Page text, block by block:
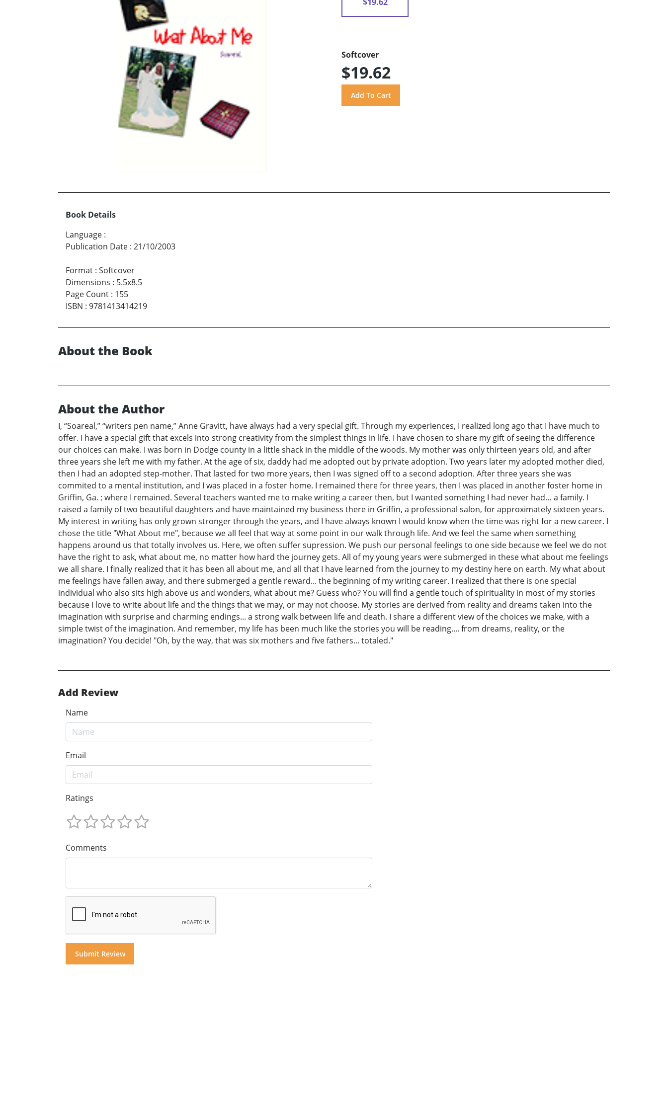
Softcover
$19.62
Book Details
Language :
Publication Date : 21/10/2003
Format : Softcover
Dimensions : 5.5x8.5
Page Count : 155
ISBN : 9781413414219
About the Book
About the Author
I, “Soareal,” “writers pen name,” Anne Gravitt, have always had a very special gift. Through my experiences, I realized long ago that I have much to
offer. I have a special gift that excels into strong creativity from the simplest things in life. I have chosen to share my gift of seeing the difference
our choices can make. I was born in Dodge county in a little shack in the middle of the woods. My mother was only thirteen years old, and after
three years she left me with my father. At the age of six, daddy had me adopted out by private adoption. Two years later my adopted mother died,
then I had an adopted step-mother. That lasted for two more years, then I was signed off to a second adoption. After three years she was
commited to a mental institution, and I was placed in a foster home. I remained there for three years, then I was placed in another foster home in
Griffin, Ga. ; where I remained. Several teachers wanted me to make writing a career then, but I wanted something I had never had… a family. I
raised a family of two beautiful daughters and have maintained my business there in Griffin, a professional salon, for approximately sixteen years.
My interest in writing has only grown stronger through the years, and I have always known I would know when the time was right for a new career. I
chose the title "What About me", because we all feel that way at some point in our walk through life. And we feel the same when something
happens around us that totally involves us. Here, we often suffer supression. We push our personal feelings to one side because we feel we do not
have the right to ask, what about me, no matter how hard the journey gets. All of my young years were submerged in these what about me feelings
we all share. I finally realized that it has been all about me, and all that I have learned from the journey to my destiny here on earth. My what about
me feelings have fallen away, and there submerged a gentle reward... the beginning of my writing career. I realized that there is one special
individual who also sits high above us and wonders, what about me? Guess who? You will find a gentle touch of spirituality in most of my stories
because I love to write about life and the things that we may, or may not choose. My stories are derived from reality and dreams taken into the
imagination with surprise and charming endings... a strong walk between life and death. I share a different view of the choices we make, with a
simple twist of the imagination. And remember, my life has been much like the stories you will be reading.... from dreams, reality, or the
imagination? You decide! "Oh, by the way, that was six mothers and five fathers... totaled."
Add Review
Name
Email
Ratings
Comments